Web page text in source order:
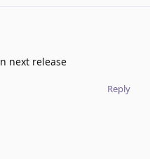
next release
Reply